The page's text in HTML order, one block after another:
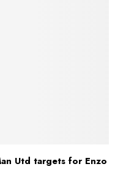
Utd targets for Enzo